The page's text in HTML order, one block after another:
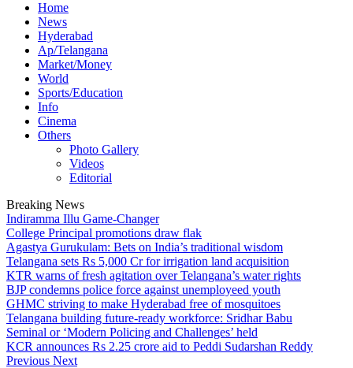
Home
News
Hyderabad
Ap/Telangana
Market/Money
World
Sports/Education
Info
Cinema
Others
Photo Gallery
Videos
Editorial
Breaking News
Indiramma Illu Game-Changer
College Principal promotions draw flak
Agastya Gurukulam: Bets on India’s traditional wisdom
Telangana sets Rs 5,000 Cr for irrigation land acquisition
KTR warns of fresh agitation over Telangana’s water rights
BJP condemns police force against unemployeed youth
GHMC striving to make Hyderabad free of mosquitoes
Telangana building future-ready workforce: Sridhar Babu
Seminal or ‘Modern Policing and Challenges’ held
KCR announces Rs 2.25 crore aid to Peddi Sudarshan Reddy
Previous Next